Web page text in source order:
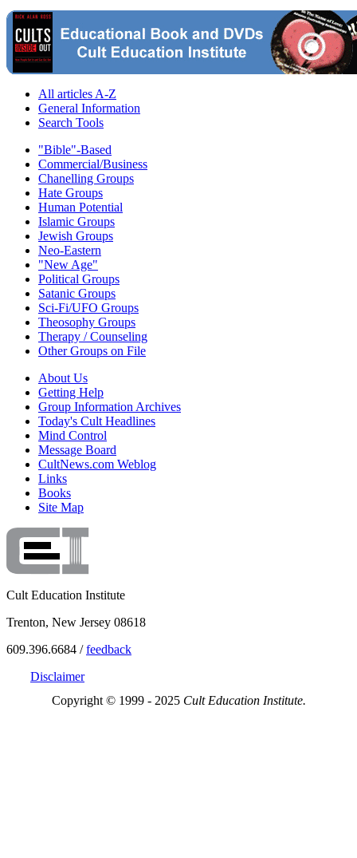
All articles A-Z
General Information
Search Tools
"Bible"-Based
Commercial/Business
Chanelling Groups
Hate Groups
Human Potential
Islamic Groups
Jewish Groups
Neo-Eastern
"New Age"
Political Groups
Satanic Groups
Sci-Fi/UFO Groups
Theosophy Groups
Therapy / Counseling
Other Groups on File
About Us
Getting Help
Group Information Archives
Today's Cult Headlines
Mind Control
Message Board
CultNews.com Weblog
Links
Books
Site Map
Cult Education Institute
Trenton, New Jersey 08618
609.396.6684 /feedback
Disclaimer
Copyright © 1999 - 2025 Cult Education Institute.